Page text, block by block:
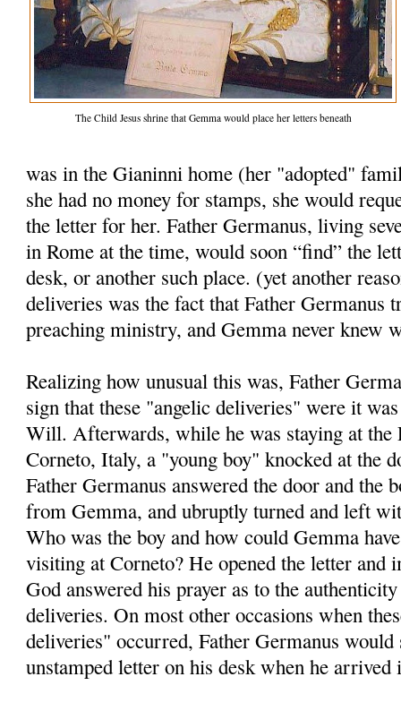
The Child Jesus shrine that Gemma would place her letters beneath
was in the Gianinni home (her "adopted"
she had no money for stamps, she would
the letter for her. Father Germanus, living
in Rome at the time, would soon “find” the
desk, or another such place. (yet another
deliveries was the fact that Father Germanus
preaching ministry, and Gemma never knew
Realizing how unusual this was, Father
sign that these "angelic deliveries" were it
Will. Afterwards, while he was staying at the
Corneto, Italy, a "young boy" knocked at the
Father Germanus answered the door and the
from Gemma, and ubruptly turned and left
Who was the boy and how could Gemma
visiting at Corneto? He opened the letter and
God answered his prayer as to the
deliveries. On most other occasions when
deliveries" occurred, Father Germanus
unstamped letter on his desk when he